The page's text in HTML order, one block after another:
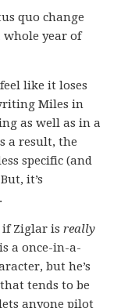
quo change
whole year of
like it loses
Miles in
as well as in a
a result, the
specific (and
it’s
if Ziglar isreally
a once-in-a-
but he’s
tends to be
anyone pilot